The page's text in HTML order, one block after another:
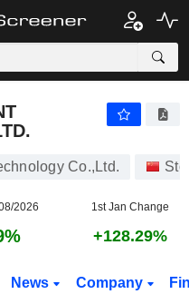
Co.,Ltd.
2026 1st Jan Change
+128.29%
News Company